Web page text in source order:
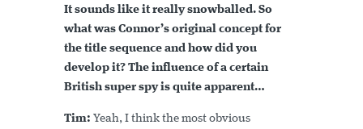
It sounds like it really snowballed. So
what was Connor’s original concept for
the title sequence and how did you
develop it? The influence of a certain
British super spy is quite apparent…
Tim: Yeah, I think the most obvious